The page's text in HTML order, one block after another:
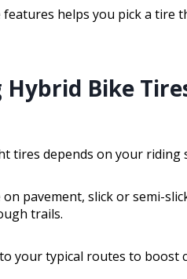
helps you pick a tire
Bike
tires depends on your riding
pavement, slick or semi-
trails.
your typical routes to